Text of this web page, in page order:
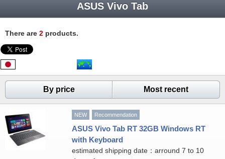
ASUS Vivo Tab
There are 2 products.
By price Most recent
NEW Recommendation
ASUS Vivo Tab RT 32GB Windows RT
with Keyboard
estimated shipping date：arround 7 to 10